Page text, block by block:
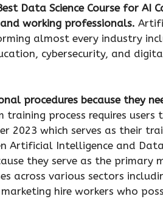
Data Science Course for AI
working professionals.
almost every industry
cybersecurity, and
procedures because they
training process requires users
2023 which serves as their
Artificial Intelligence and Data
they serve as the primary
across various sectors
hire workers who